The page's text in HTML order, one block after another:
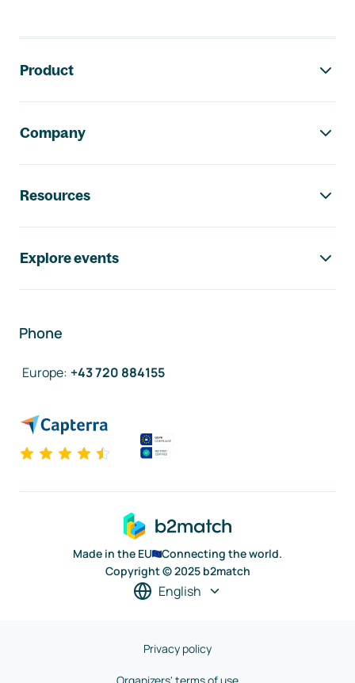
Product
Company
Resources
Explore events
Phone
Europe: +43 720 884155
Made in the EU
Connecting the world.
Copyright © 2025 b2match
English
Privacy policy